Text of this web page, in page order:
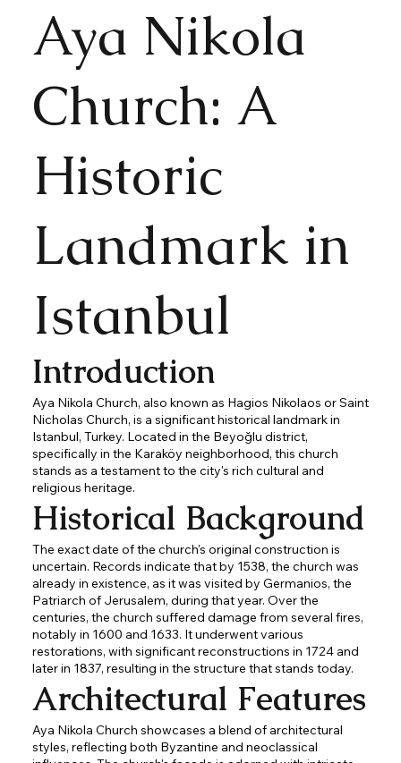
Aya Nikola
Church: A
Historic
Landmark in
Istanbul
Introduction
Aya Nikola Church, also known as Hagios Nikolaos or Saint
Nicholas Church, is a significant historical landmark in
Istanbul, Turkey. Located in the Beyoğlu district,
specifically in the Karaköy neighborhood, this church
stands as a testament to the city's rich cultural and
religious heritage.
Historical Background
The exact date of the church's original construction is
uncertain. Records indicate that by 1538, the church was
already in existence, as it was visited by Germanios, the
Patriarch of Jerusalem, during that year. Over the
centuries, the church suffered damage from several fires,
notably in 1600 and 1633. It underwent various
restorations, with significant reconstructions in 1724 and
later in 1837, resulting in the structure that stands today.
Architectural Features
Aya Nikola Church showcases a blend of architectural
styles, reflecting both Byzantine and neoclassical